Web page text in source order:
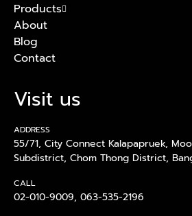
Products
About
Blog
Contact
Visit us
ADDRESS
55/71, City Connect Kalapapruek,
Subdistrict, Chom Thong District,
CALL
02-010-9009, 063-535-2196